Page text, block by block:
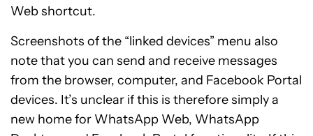
Web shortcut.
Screenshots of the “linked devices” menu also
note that you can send and receive messages
from the browser, computer, and Facebook Portal
devices. It’s unclear if this is therefore simply a
new home for WhatsApp Web, WhatsApp